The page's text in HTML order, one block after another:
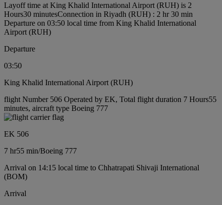
Layoff time at King Khalid International Airport (RUH) is 2
Hours30 minutesConnection in Riyadh (RUH) : 2 hr 30 min
Departure on 03:50 local time from King Khalid International
Airport (RUH)
Departure
03:50
King Khalid International Airport (RUH)
flight Number 506 Operated by EK, Total flight duration 7 Hours55
minutes, aircraft type Boeing 777
EK 506
7 hr55 min/Boeing 777
Arrival on 14:15 local time to Chhatrapati Shivaji International
(BOM)
Arrival